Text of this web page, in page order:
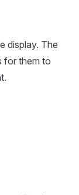
display. The
for them to